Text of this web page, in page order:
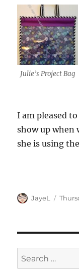
Julie’s Project Bag
I am pleased
show up when
she is using
Author
JayeL
Search
for: